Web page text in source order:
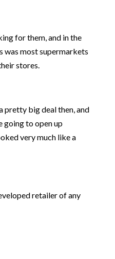
for them, and in the
was most supermarkets
stores.
pretty big deal then, and
going to open up
very much like a
retailer of any